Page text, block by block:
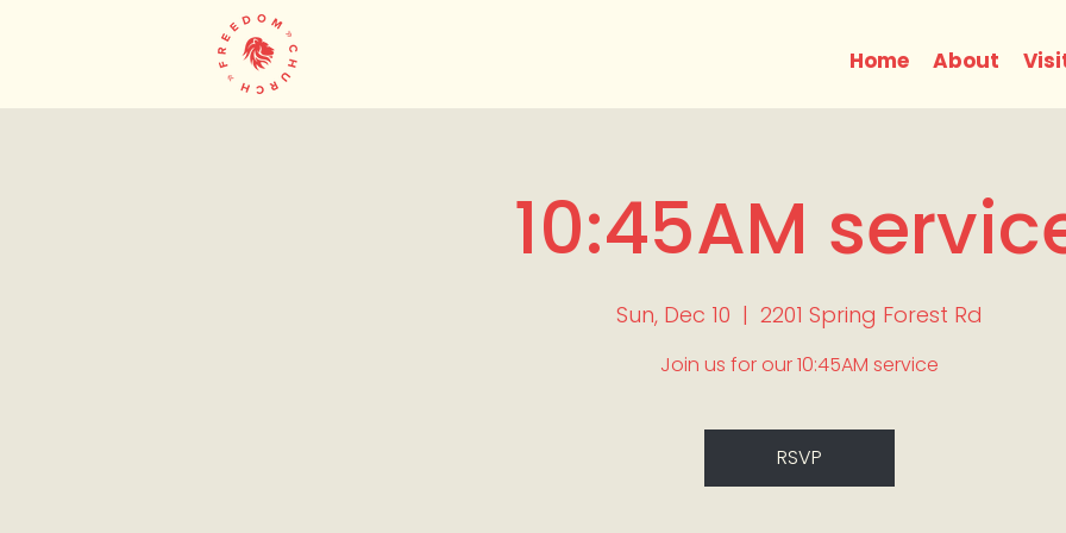
Home About
10:45AM
Sun, Dec 10
  |
2201 Spring Forest Rd
Join us for our 10:45AM service
RSVP